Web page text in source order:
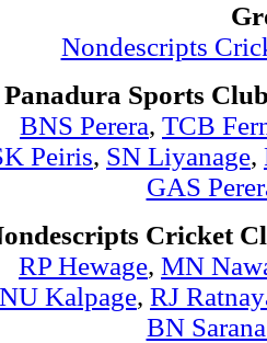
Nondescripts
Panadura Sports
BNS Perera, TCB
Peiris, SN Liyanage,
GAS
Cricket
RP Hewage, MN
NU Kalpage, RJ
BN